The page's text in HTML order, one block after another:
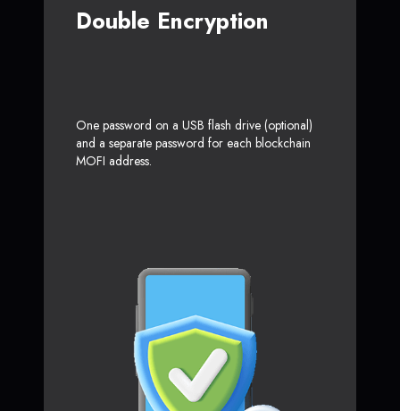
Double Encryption
One password on a USB flash drive (optional)
and a separate password for each blockchain
MOFI address.